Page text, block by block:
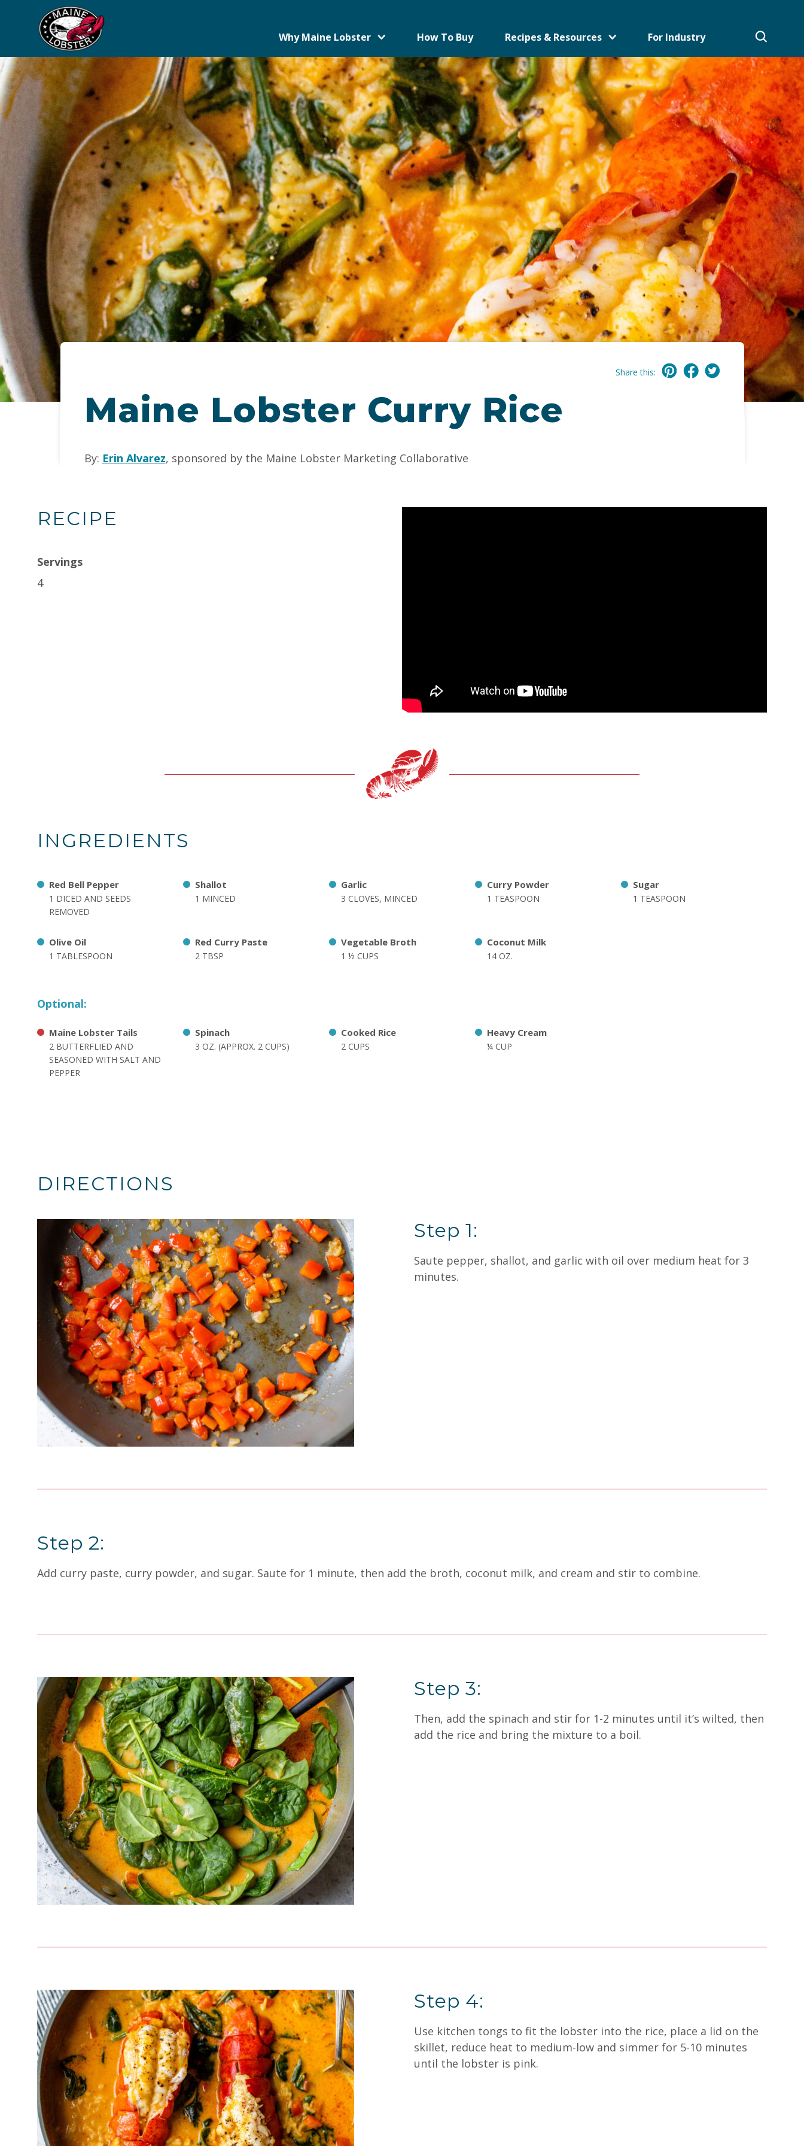
Why Maine Lobster How To Buy Recipes & Resources For Industry
Share this:
Maine Lobster Curry Rice
By: Erin Alvarez, sponsored by the Maine Lobster Marketing Collaborative
RECIPE
Servings
4
INGREDIENTS
Red Bell Pepper
1 DICED AND SEEDS
REMOVED
Shallot
1 MINCED
Garlic
3 CLOVES, MINCED
Curry Powder
1 TEASPOON
Sugar
1 TEASPOON
Olive Oil
1 TABLESPOON
Red Curry Paste
2 TBSP
Vegetable Broth
1 ½ CUPS
Coconut Milk
14 OZ.
Optional:
Maine Lobster Tails
2 BUTTERFLIED AND
SEASONED WITH SALT AND
PEPPER
Spinach
3 OZ. (APPROX. 2 CUPS)
Cooked Rice
2 CUPS
Heavy Cream
¼ CUP
DIRECTIONS
Step 1:
Saute pepper, shallot, and garlic with oil over medium heat for 3
minutes.
Step 2:
Add curry paste, curry powder, and sugar. Saute for 1 minute, then add the broth, coconut milk, and cream and stir to combine.
Step 3:
Then, add the spinach and stir for 1-2 minutes until it’s wilted, then
add the rice and bring the mixture to a boil.
Step 4:
Use kitchen tongs to fit the lobster into the rice, place a lid on the
skillet, reduce heat to medium-low and simmer for 5-10 minutes
until the lobster is pink.